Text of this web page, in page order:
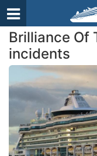
Brilliance Of
incidents